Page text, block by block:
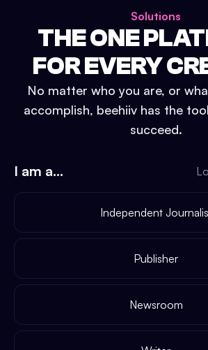
Solutions
THE ONE
FOR EVERY
No matter who you are, or
accomplish, beehiiv has the
succeed.
I am a...
Independent
Publisher
Newsroom